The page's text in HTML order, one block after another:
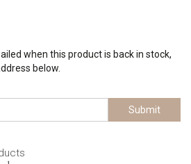
when this product is back in stock,
below.
Submit